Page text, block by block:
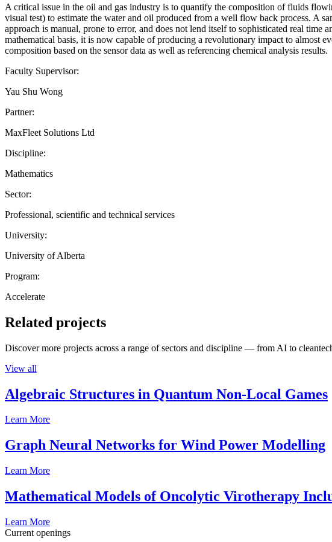
A critical issue in the oil and gas industry is to quantify the composition of fluids
visual test) to estimate the water and oil produced from a well flow back process. A
approach is manual, prone to error, and does not lend itself to sophisticated real
mathematical basis, it is now capable of producing a revolutionary impact to almost
composition based on the sensor data as well as referencing chemical analysis results.
Faculty Supervisor:
Yau Shu Wong
Partner:
MaxFleet Solutions Ltd
Discipline:
Mathematics
Sector:
Professional, scientific and technical services
University:
University of Alberta
Program:
Accelerate
Related projects
Discover more projects across a range of sectors and discipline — from AI to
View all
Algebraic Structures in Quantum Non-Local Games
Learn More
Graph Neural Networks for Wind Power Modelling
Learn More
Mathematical Models of Oncolytic Virotherapy
Learn More
Current openings